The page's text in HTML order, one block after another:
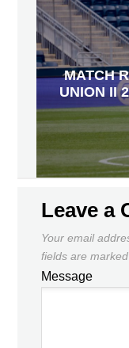
MATCH
UNION II
Leave a
Your email
fields are marked
Message